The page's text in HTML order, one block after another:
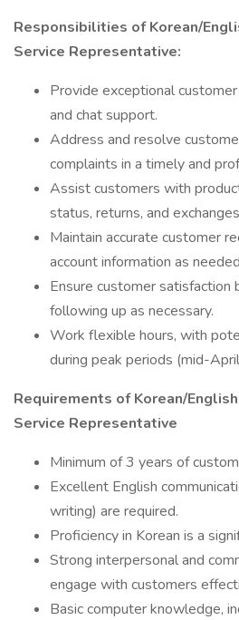
Responsibilities of Korean/
Service Representative:
Provide exceptional
and chat support.
Address and resolve
complaints in a timely and
Assist customers with
status, returns, and
Maintain accurate customer
account information as
Ensure customer satisfaction
following up as necessary.
Work flexible hours, with
during peak periods (mid-
Requirements of Korean/
Service Representative
Minimum of 3 years of
Excellent English
writing) are required.
Proficiency in Korean is a
Strong interpersonal and
engage with customers
Basic computer knowledge,